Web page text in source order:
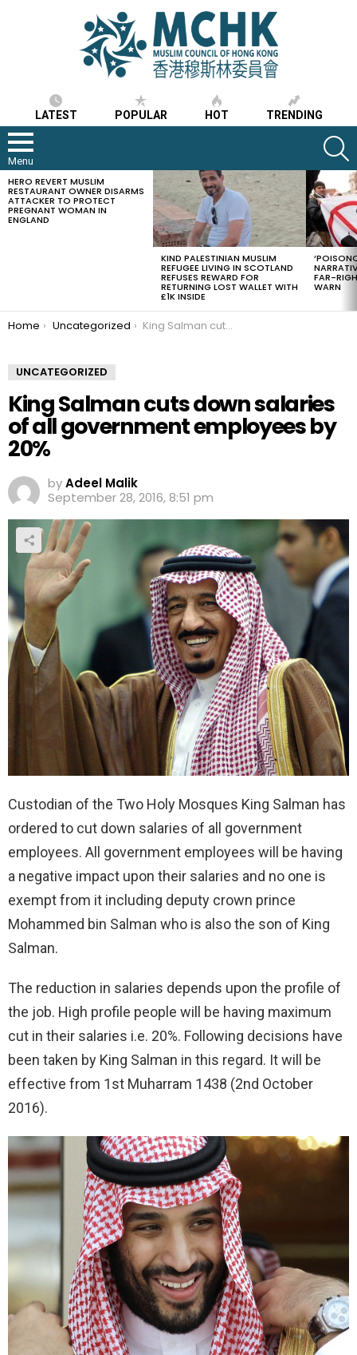
LATEST POPULAR HOT TRENDING
Menu
LATEST
STORIES
HERO REVERT MUSLIM
RESTAURANT OWNER DISARMS
ATTACKER TO PROTECT
PREGNANT WOMAN IN
ENGLAND
KIND PALESTINIAN MUSLIM
REFUGEE LIVING IN SCOTLAND
REFUSES REWARD FOR
RETURNING LOST WALLET WITH
£1K INSIDE
FAR-
WARN
You are here:
Home Uncategorized King Salman cuts down salaries of all government employees by 20%
UNCATEGORIZED
King Salman cuts down salaries
of all government employees by
20%
byAdeel Malik
September 28, 2016, 8:51 pm
Custodian of the Two Holy Mosques King Salman has
ordered to cut down salaries of all government
employees. All government employees will be having
a negative impact upon their salaries and no one is
exempt from it including deputy crown prince
Mohammed bin Salman who is also the son of King
Salman.
The reduction in salaries depends upon the profile of
the job. High profile people will be having maximum
cut in their salaries i.e. 20%. Following decisions have
been taken by King Salman in this regard. It will be
effective from 1st Muharram 1438 (2nd October
2016).